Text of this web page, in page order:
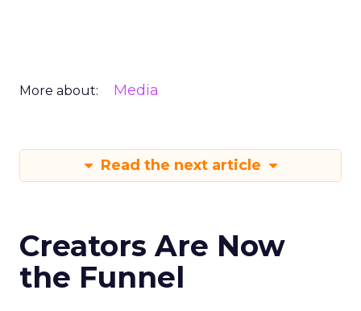
More about: Media
Read the next article
Creators Are Now
the Funnel